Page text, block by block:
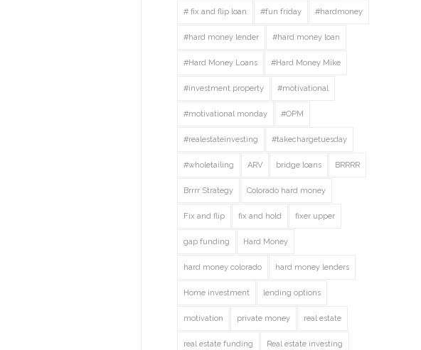
# fix and flip loan #fun friday #hardmoney
#hard money lender #hard money loan
#Hard Money Loans #Hard Money Mike
#investment property #motivational
#motivational monday #OPM
#realestateinvesting #takechargetuesday
#wholetailing ARV bridge loans BRRRR
Brrrr Strategy Colorado hard money
Fix and flip fix and hold fixer upper
gap funding Hard Money
hard money colorado hard money lenders
Home investment lending options
motivation private money real estate
real estate funding Real estate investing